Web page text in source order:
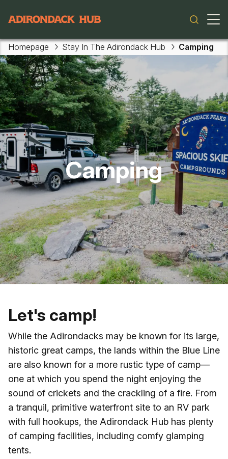
Main navigation
Homepage Stay In The Adirondack Hub Camping
Camping
Let's camp!
While the Adirondacks may be known for its large,
historic great camps, the lands within the Blue Line
are also known for a more rustic type of camp—
one at which you spend the night enjoying the
sound of crickets and the crackling of a fire. From
a tranquil, primitive waterfront site to an RV park
with full hookups, the Adirondack Hub has plenty
of camping facilities, including comfy glamping
tents.